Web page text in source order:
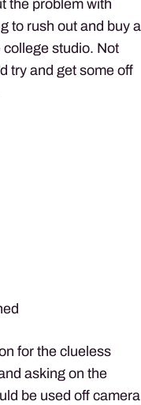
the problem with
to rush out and buy a
college studio. Not
try and get some off
for the clueless
asking on the
be used off camera